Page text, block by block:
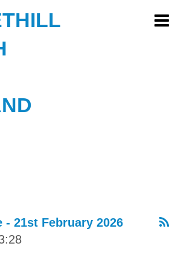
- 21st February 2026